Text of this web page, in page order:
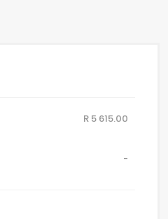
R 5 615.00
-